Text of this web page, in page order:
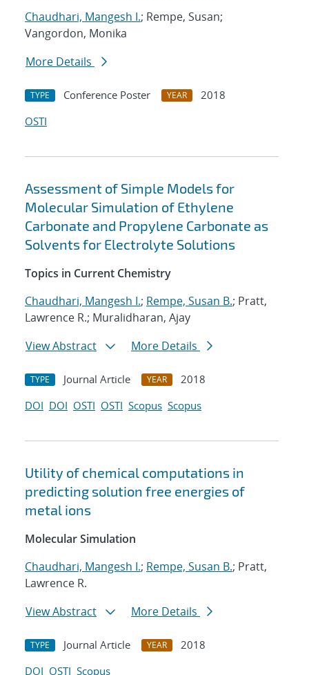
Chaudhari, Mangesh I.; Rempe, Susan;
Vangordon, Monika
More Details
TYPE Conference Poster YEAR
2018
OSTI
Assessment of Simple Models for
Molecular Simulation of Ethylene
Carbonate and Propylene Carbonate as
Solvents for Electrolyte Solutions
Topics in Current Chemistry
Chaudhari, Mangesh I.; Rempe, Susan B.; Pratt,
Lawrence R.; Muralidharan, Ajay
View Abstract
More Details
TYPE Journal Article YEAR
2018
DOI DOI OSTI OSTI Scopus Scopus
Utility of chemical computations in
predicting solution free energies of
metal ions
Molecular Simulation
Chaudhari, Mangesh I.; Rempe, Susan B.; Pratt,
Lawrence R.
View Abstract
More Details
TYPE Journal Article YEAR
2018
DOI OSTI Scopus